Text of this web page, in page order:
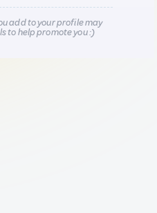
add to your profile may
to help promote you :)